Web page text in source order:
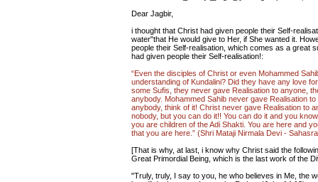
Dear Jagbir,
i thought that Christ had given people their Self-
water"that He would give to Her, if She wanted it.
people their Self-realisation, which comes as a great
had given people their Self-realisation!:
“Even the disciples of Christ or even Mohammed
understanding of Kundalini? Did they have any love
some Sufis, they never gave Realisation to anyone,
anybody. Mohammed Sahib never gave Realisation
anybody, think of it! Christ never gave Realisation to
nobody, but you can do it!! You can do it and you
you are children of the Adi Shakti. You are here and
that you are here.” (Shri Mataji Nirmala Devi -
[That is why, at last, i know why Christ said the
Great Primordial Being, which is the last work of the
"Truly, truly, I say to you, he who believes in Me, the